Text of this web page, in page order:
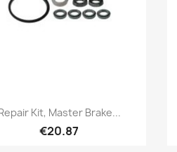
Quick view
Kit, Master Brake...
€20.87